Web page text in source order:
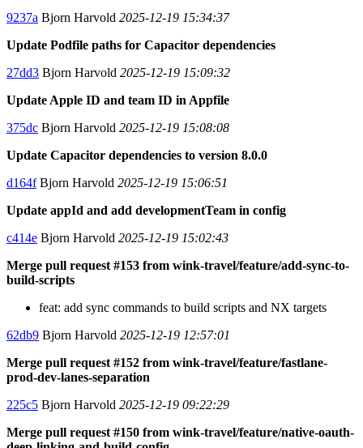
9237a Bjorn Harvold 2025-12-19 15:34:37
Update Podfile paths for Capacitor dependencies
27dd3 Bjorn Harvold 2025-12-19 15:09:32
Update Apple ID and team ID in Appfile
375dc Bjorn Harvold 2025-12-19 15:08:08
Update Capacitor dependencies to version 8.0.0
d164fBjorn Harvold 2025-12-19 15:06:51
Update appId and add developmentTeam in config
c414e Bjorn Harvold 2025-12-19 15:02:43
Merge pull request #153 from wink-travel/feature/add-sync-to-
build-scripts
feat: add sync commands to build scripts and NX targets
62db9 Bjorn Harvold 2025-12-19 12:57:01
Merge pull request #152 from wink-travel/feature/fastlane-
prod-dev-lanes-separation
225c5 Bjorn Harvold 2025-12-19 09:22:29
Merge pull request #150 from wink-travel/feature/native-oauth-